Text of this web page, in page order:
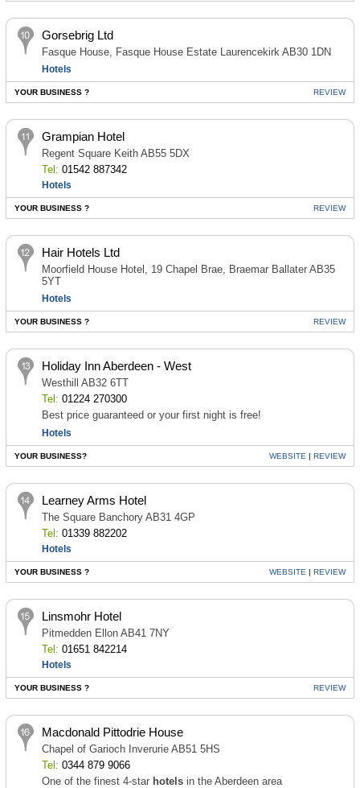
Gorsebrig Ltd
Fasque House, Fasque House Estate Laurencekirk AB30 1DN
Hotels
YOUR BUSINESS ? REVIEW
Grampian Hotel
Regent Square Keith AB55 5DX
Tel: 01542 887342
Hotels
YOUR BUSINESS ? REVIEW
Hair Hotels Ltd
Moorfield House Hotel, 19 Chapel Brae, Braemar Ballater AB35
5YT
Hotels
YOUR BUSINESS ? REVIEW
Holiday Inn Aberdeen - West
Westhill AB32 6TT
Tel: 01224 270300
Best price guaranteed or your first night is free!
Hotels
YOUR BUSINESS? WEBSITE |REVIEW
Learney Arms Hotel
The Square Banchory AB31 4GP
Tel: 01339 882202
Hotels
YOUR BUSINESS ? WEBSITE |REVIEW
Linsmohr Hotel
Pitmedden Ellon AB41 7NY
Tel: 01651 842214
Hotels
YOUR BUSINESS ? REVIEW
Macdonald Pittodrie House
Chapel of Garioch Inverurie AB51 5HS
Tel: 0344 879 9066
One of the finest 4-star hotelsin the Aberdeen area